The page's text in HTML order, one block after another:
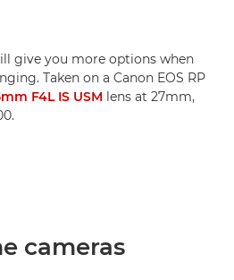
give you more options when
Taken on a Canon EOS RP
F4L IS USM lens at 27mm,
cameras